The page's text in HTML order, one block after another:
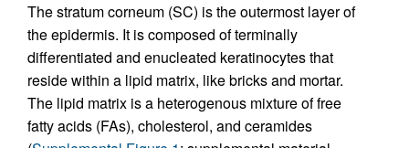
The stratum corneum (SC) is the outermost layer of
the epidermis. It is composed of terminally
differentiated and enucleated keratinocytes that
reside within a lipid matrix, like bricks and mortar.
The lipid matrix is a heterogenous mixture of free
fatty acids (FAs), cholesterol, and ceramides